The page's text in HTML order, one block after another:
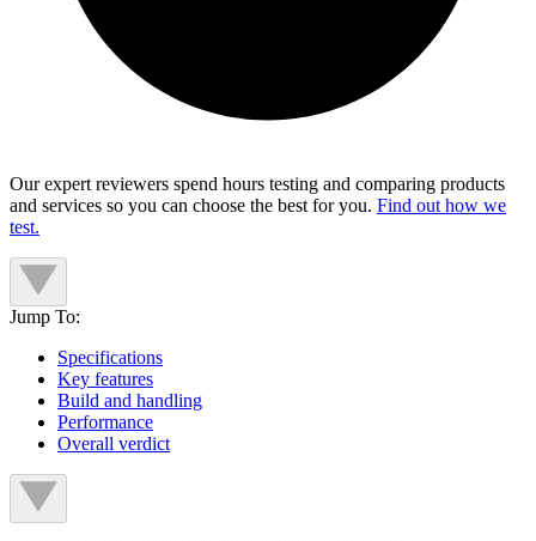
Our expert reviewers spend hours testing and comparing products
and services so you can choose the best for you. Find out how we
test.
Jump To:
Specifications
Key features
Build and handling
Performance
Overall verdict